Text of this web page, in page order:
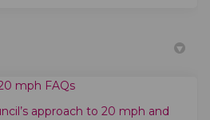
mph FAQs
approach to 20 mph and